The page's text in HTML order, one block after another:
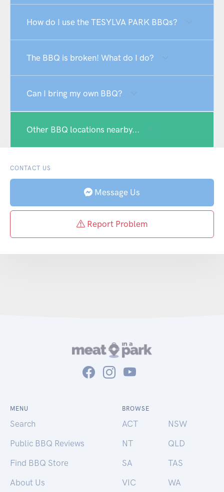
How do I use the TESYLVA PARK BBQs?
The BBQ is broken! What do I do?
Can I bring my own BBQ?
Other BBQ locations nearby...
CONTACT US
Message Us
Report Problem
MENU
Search
Public BBQ Reviews
Find BBQ Store
About Us
BROWSE
ACT
NSW
NT
QLD
SA
TAS
VIC
WA